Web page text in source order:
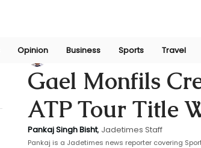
Opinion Business Sports Travel
Gael Monfils
ATP Tour Title
Bishat Pankaj Jan 16, 2025
Pankaj Singh Bisht, Jadetimes Staff
Pankaj is a Jadetimes news reporter covering